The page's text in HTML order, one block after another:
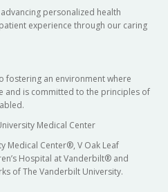
personalized health
experience through our caring
fostering an environment where
and is committed to the principles of
Medical Center
Medical Center®, V Oak Leaf
Hospital at Vanderbilt® and
of The Vanderbilt University.